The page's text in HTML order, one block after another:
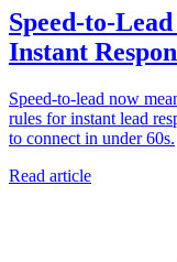
Speed-to-
Instant
Speed-to-lead now
rules for instant lead
to connect in under 60s.
Read article